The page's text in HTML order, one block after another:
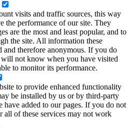
visits and traffic sources, this way
the performance of our site. They
are the most and least popular, and to
the site. All information these
and therefore anonymous. If you do
not know when you have visited
to monitor its performance.
to provide enhanced functionality
be installed by us or by third-party
have added to our pages. If you do not
all of these services may not work